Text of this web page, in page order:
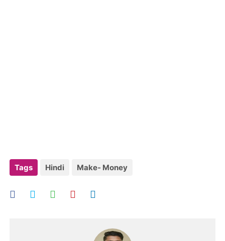
Tags Hindi Make- Money